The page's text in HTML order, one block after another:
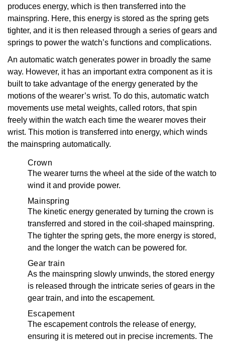
produces energy, which is then transferred into the
mainspring. Here, this energy is stored as the spring gets
tighter, and it is then released through a series of gears and
springs to power the watch’s functions and complications.
An automatic watch generates power in broadly the same
way. However, it has an important extra component as it is
built to take advantage of the energy generated by the
motions of the wearer’s wrist. To do this, automatic watch
movements use metal weights, called rotors, that spin
freely within the watch each time the wearer moves their
wrist. This motion is transferred into energy, which winds
the mainspring automatically.
Crown
The wearer turns the wheel at the side of the watch to
wind it and provide power.
Mainspring
The kinetic energy generated by turning the crown is
transferred and stored in the coil-shaped mainspring.
The tighter the spring gets, the more energy is stored,
and the longer the watch can be powered for.
Gear train
As the mainspring slowly unwinds, the stored energy
is released through the intricate series of gears in the
gear train, and into the escapement.
Escapement
The escapement controls the release of energy,
ensuring it is metered out in precise increments. The